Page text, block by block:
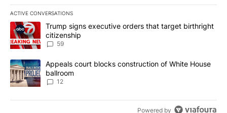
ACTIVE CONVERSATIONS
The following is a list of the most commented articles in the last
A trending article titled "Trump signs executive orders that
Trump signs executive orders that target birthright
citizenship
59
A trending article titled "Appeals court blocks construction of
Appeals court blocks construction of White House
ballroom
12
Powered by